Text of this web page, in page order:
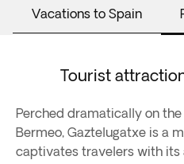
Vacations to Spain
Tourist
Perched dramatically on
Bermeo, Gaztelugatxe is a
captivates travelers with its